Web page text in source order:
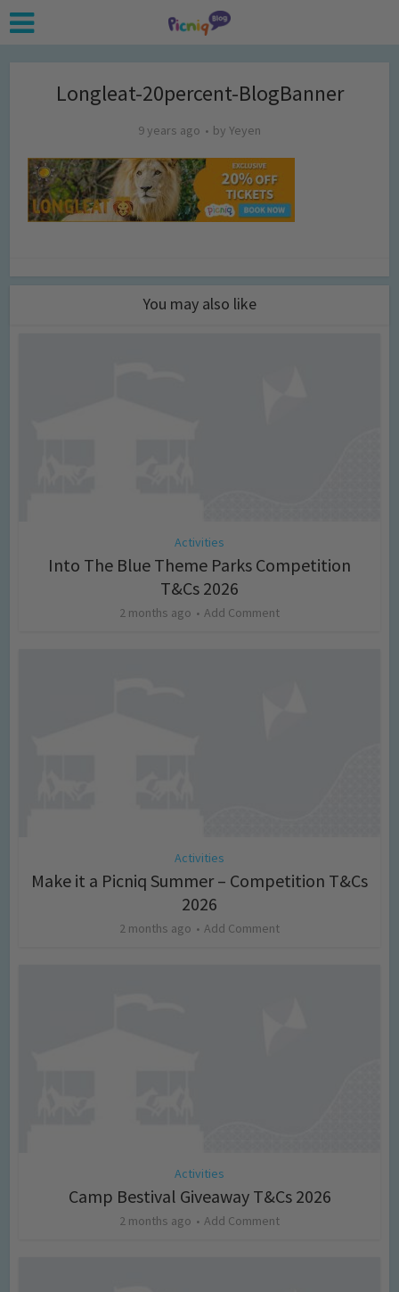
Longleat-20percent-BlogBanner
9 years ago by Yeyen
You may also like
Activities
Into The Blue Theme Parks Competition
T&Cs 2026
2 months ago Add Comment
Activities
Make it a Picniq Summer – Competition T&Cs
2026
2 months ago Add Comment
Activities
Camp Bestival Giveaway T&Cs 2026
2 months ago Add Comment